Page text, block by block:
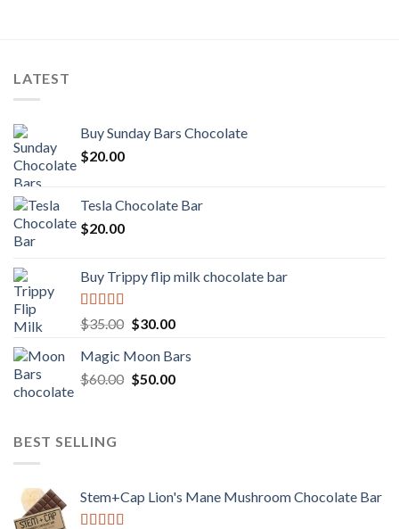
LATEST
Buy Sunday Bars Chocolate
$20.00
Tesla Chocolate Bar
$20.00
Buy Trippy flip milk chocolate bar
Rated
4.00
of 5
$35.00 Original
was:
$35.00.
$30.00Current
is:
$30.00.
Magic Moon Bars
$60.00 Original
$50.00Current
BEST SELLING
Stem+Cap Lion's Mane Mushroom Chocolate Bar